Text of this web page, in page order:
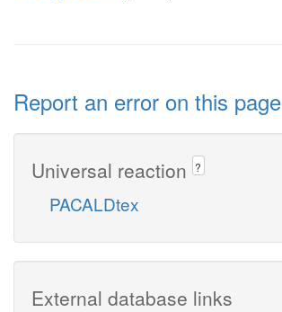
Report an error on this page
Universal reaction ?
PACALDtex
External database links